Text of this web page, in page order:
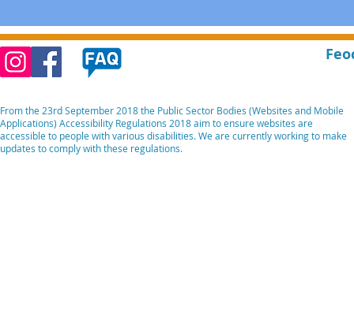
From the 23rd September 2018 the Public Sector Bodies (Websites and Mobile
Applications) Accessibility Regulations 2018 aim to ensure websites are
accessible to people with various disabilities. We are currently working to make
updates to comply with these regulations.